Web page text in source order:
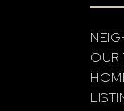
OUR